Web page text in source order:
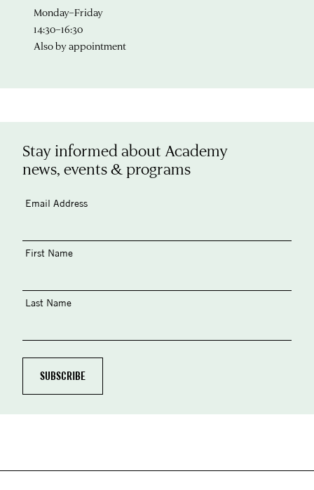
Monday–Friday
14:30–16:30
Also by appointment
Stay informed about Academy
news, events & programs
Email Address
First Name
Last Name